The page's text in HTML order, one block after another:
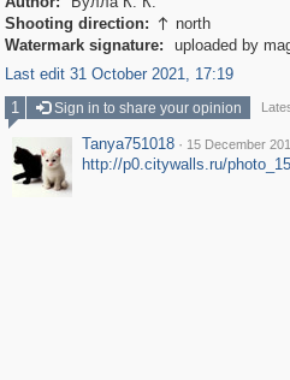
Shooting direction:  north
Watermark signature:
uploaded by
Last edit 31 October 2021, 17:19
1
Sign in to share your opinion
Tanya751018 · 15 December
http://p0.citywalls.ru/